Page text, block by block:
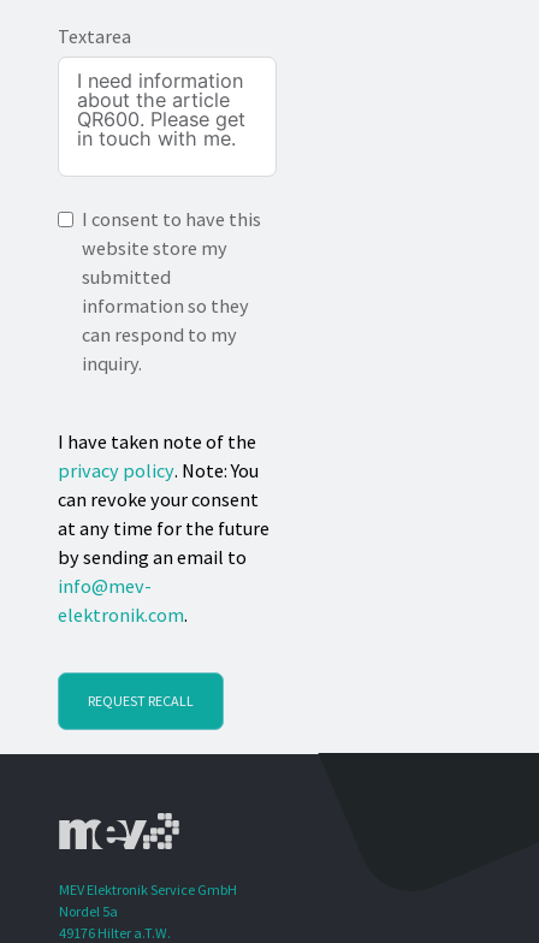
Textarea
I consent to have this
website store my
submitted
information so they
can respond to my
inquiry.
I have taken note of the
privacy policy. Note: You
can revoke your consent
at any time for the future
by sending an email to
info@mev-
elektronik.com.
REQUEST RECALL
MEV Elektronik Service GmbH
Nordel 5a
49176 Hilter a.T.W.